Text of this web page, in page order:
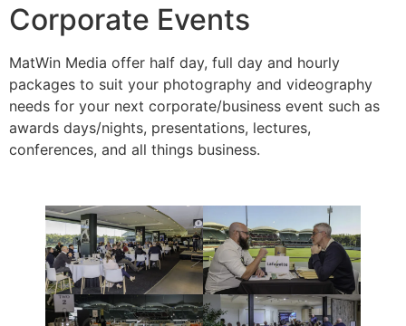
Corporate Events
MatWin Media offer half day, full day and hourly
packages to suit your photography and videography
needs for your next corporate/business event such as
awards days/nights, presentations, lectures,
conferences, and all things business.